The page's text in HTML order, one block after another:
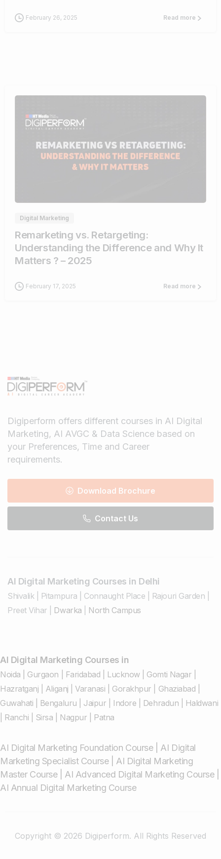
February 26, 2025 Read more
Digital Marketing
Remarketing vs. Retargeting:
Understanding the Difference and Why It
Matters ? – 2025
February 17, 2025 Read more
Digiperform offers different courses in AI Digital
Marketing, AI AVGC & Data Science based on
your Preferences, Time and Career
requirements.
Download Brochure
Contact Us
AI Digital Marketing Courses in Delhi
Shivalik| Pitampura Connaught Place Rajouri Garden
Preet Vihar
Dwarka North Campus
AI Digital Marketing Courses in
Noida Gurgaon Faridabad Lucknow| Gomti Nagar
Hazratganj
Aliganj |Varanasi Gorakhpur Ghaziabad
Guwahati
Bengaluru Jaipur Indore Dehradun
Haldwani
Ranchi Sirsa Nagpur Patna
AI Digital Marketing Foundation Course| AI Digital
Marketing Specialist Course| AI Digital Marketing
Master Course| AI Advanced Digital Marketing Course|
AI Annual Digital Marketing Course
Copyright © 2026 Digiperform. All Rights Reserved